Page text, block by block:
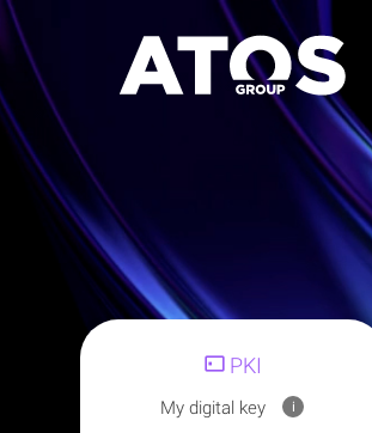
PKI
My digital key i